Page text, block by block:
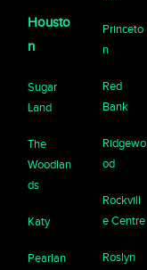
Housto
n
Sugar
Land
The
Woodlan
ds
Katy
Pearlan
Princeto
n
Red
Bank
Ridgewo
od
Rockvill
e Centre
Roslyn